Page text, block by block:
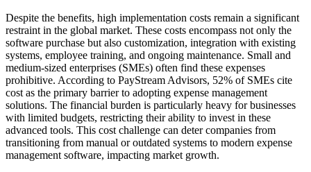
Despite the benefits, high implementation costs remain a significant
restraint in the global market. These costs encompass not only the
software purchase but also customization, integration with existing
systems, employee training, and ongoing maintenance. Small and
medium-sized enterprises (SMEs) often find these expenses
prohibitive. According to PayStream Advisors, 52% of SMEs cite
cost as the primary barrier to adopting expense management
solutions. The financial burden is particularly heavy for businesses
with limited budgets, restricting their ability to invest in these
advanced tools. This cost challenge can deter companies from
transitioning from manual or outdated systems to modern expense
management software, impacting market growth.